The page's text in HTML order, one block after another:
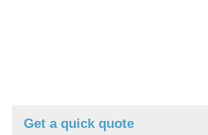
Get a quick quote